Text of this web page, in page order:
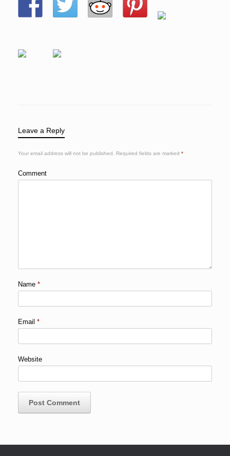
Leave a Reply
Your email address will not be published. Required fields are marked *
Comment
Name *
Email *
Website